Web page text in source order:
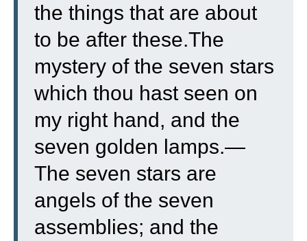
the things that are about
to be after these.The
mystery of the seven stars
which thou hast seen on
my right hand, and the
seven golden lamps.—
The seven stars are
angels of the seven
assemblies; and the